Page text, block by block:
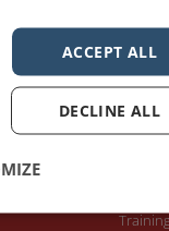
ACCEPT ALL
DECLINE ALL